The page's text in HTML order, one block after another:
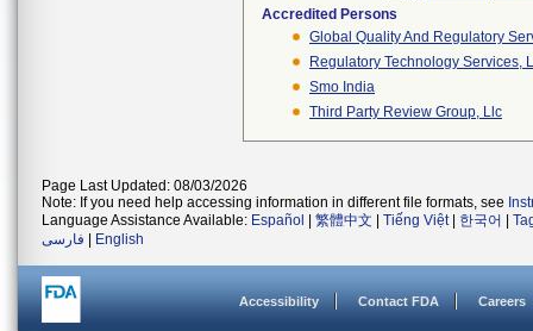
Accredited Persons
Global Quality And Regulatory
Regulatory Technology Services,
Smo India
Third Party Review Group, Llc
Page Last Updated: 08/03/2026
Note: If you need help accessing information in different file formats, see
Language Assistance Available: Español 繁體中文 Tiếng Việt| 한국어
فارسی
English
Accessibility Contact FDA Careers